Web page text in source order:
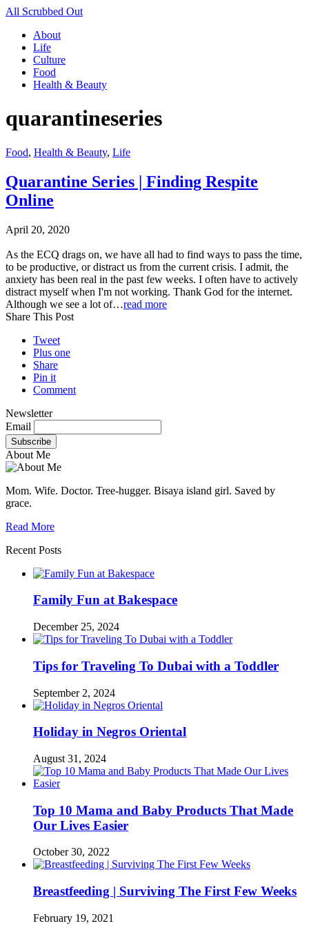
All Scrubbed Out
About
Life
Culture
Food
Health & Beauty
quarantineseries
Food, Health & Beauty, Life
Quarantine Series | Finding Respite
Online
April 20, 2020
As the ECQ drags on, we have all had to find ways to pass the time,
to be productive, or distract us from the current crisis. I admit, the
anxiety has been real in the past few weeks. I often have to actively
distract myself when I'm not working. Thank God for the internet.
Although we see a lot of…read more
Share This Post
Tweet
Plus one
Share
Pin it
Comment
Newsletter
Email
About Me
Mom. Wife. Doctor. Tree-hugger. Bisaya island girl. Saved by
grace.
Read More
Recent Posts
Family Fun at Bakespace
December 25, 2024
Tips for Traveling To Dubai with a Toddler
September 2, 2024
Holiday in Negros Oriental
August 31, 2024
Top 10 Mama and Baby Products That Made
Our Lives Easier
October 30, 2022
Breastfeeding | Surviving The First Few Weeks
February 19, 2021